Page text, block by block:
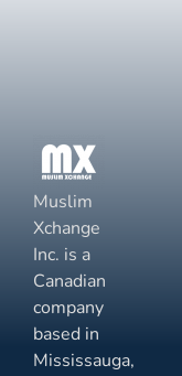
Muslim
Xchange
Inc. is a
Canadian
company
based in
Mississauga,